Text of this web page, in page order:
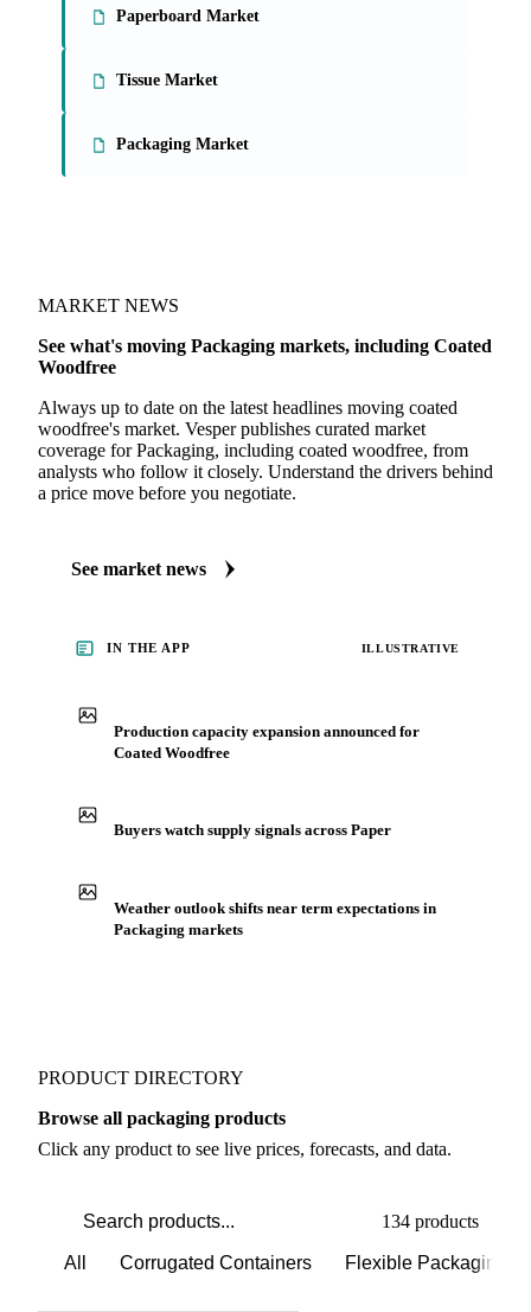
Paperboard Market
Tissue Market
Packaging Market
MARKET NEWS
See what's moving Packaging markets, including Coated
Woodfree
Always up to date on the latest headlines moving coated
woodfree's market. Vesper publishes curated market
coverage for Packaging, including coated woodfree, from
analysts who follow it closely. Understand the drivers behind
a price move before you negotiate.
See market news
IN THE APP ILLUSTRATIVE
Production capacity expansion announced for
Coated Woodfree
Buyers watch supply signals across Paper
Weather outlook shifts near term expectations in
Packaging markets
PRODUCT DIRECTORY
Browse all packaging products
Click any product to see live prices, forecasts, and data.
134 products
All Corrugated Containers Flexible Packaging